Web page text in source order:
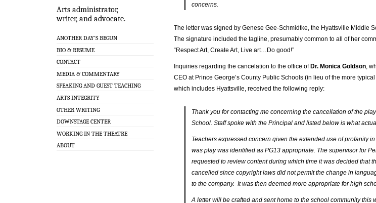
Arts administrator,
writer, and advocate.
ANOTHER DAY’S BEGUN
BIO & RESUME
CONTACT
MEDIA & COMMENTARY
SPEAKING AND GUEST TEACHING
ARTS INTEGRITY
OTHER WRITING
DOWNSTAGE CENTER
WORKING IN THE THEATRE
ABOUT
concerns.
The letter was signed by Genese Gee-Schmidtke, the Hyattsville Middle
The signature included the tagline, presumably common to all of her
“Respect Art, Create Art, Live art…Do good!”
Inquiries regarding the cancelation to the office of Dr. Monica Goldson,
CEO at Prince George’s County Public Schools (in lieu of the more
which includes Hyattsville, received the following reply:
Thank you for contacting me concerning the cancellation of the
School. Staff spoke with the Principal and listed below is what
Teachers expressed concern given the extended use of profanity
was play was identified as PG13 appropriate. The supervisor for
requested to review content during which time it was decided that
cancelled since copyright laws did not permit the change in
to the company. It was then deemed more appropriate for high
A letter will be crafted and sent home to the school community this